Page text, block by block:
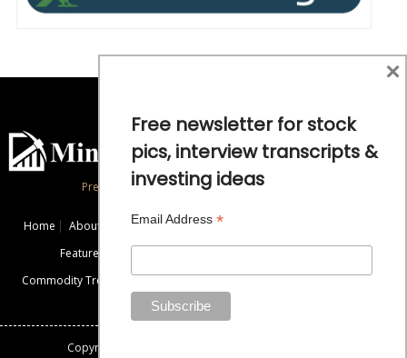
Precious Metals and Natural Resource Investing
Home About Exclusive Interviews
Featured Companies
Commodity Trends
Disclaimer / Disclosure Advertise Contact Us
Copyright: All rights reserved.
Free newsletter for stock
pics, interview transcripts &
investing ideas
Email Address *
×